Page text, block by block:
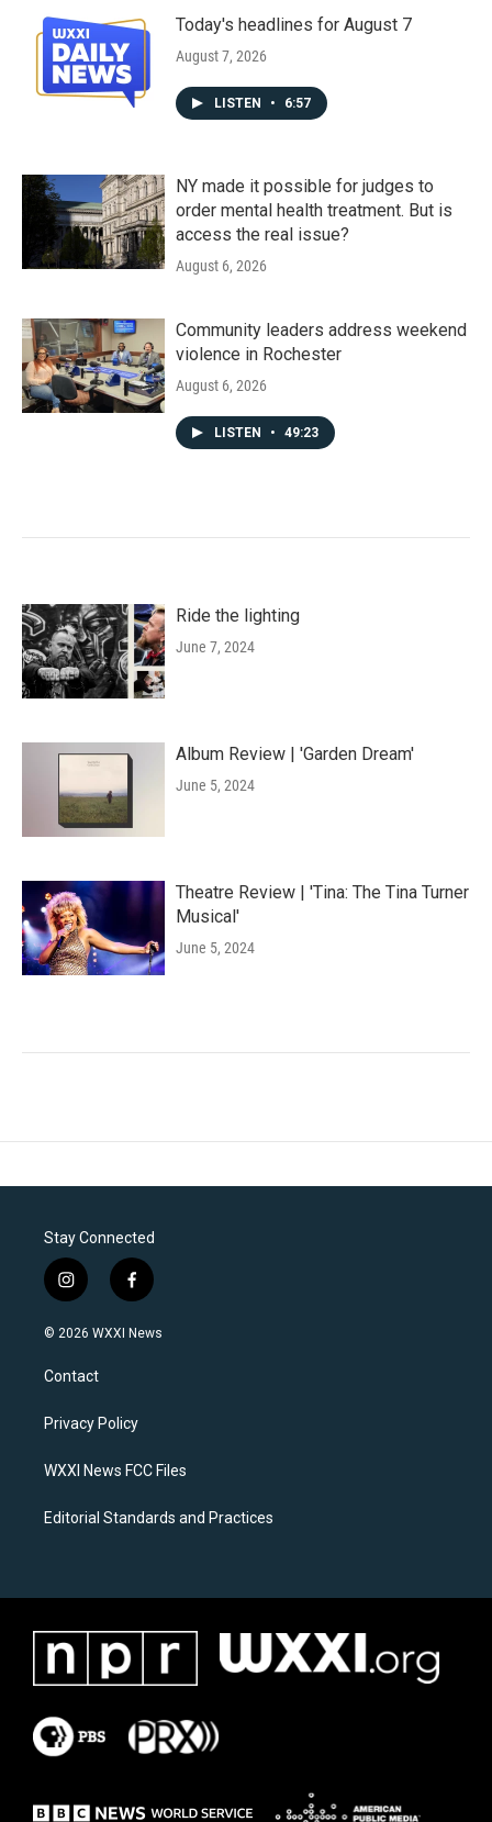
Today's headlines for August 7
August 7, 2026
LISTEN • 6:57
NY made it possible for judges to
order mental health treatment. But is
access the real issue?
August 6, 2026
Community leaders address weekend
violence in Rochester
August 6, 2026
LISTEN • 49:23
Ride the lighting
June 7, 2024
Album Review | 'Garden Dream'
June 5, 2024
Theatre Review | 'Tina: The Tina Turner
Musical'
June 5, 2024
Stay Connected
i
n
s
a
g
a
f
a
c
k
© 2026 WXXI News
Contact
Privacy Policy
WXXI News FCC Files
Editorial Standards and Practices